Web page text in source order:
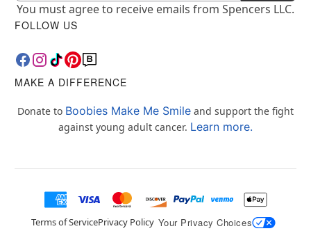
You must agree to receive emails from Spencers LLC.
FOLLOW US
MAKE A DIFFERENCE
Donate to Boobies Make Me Smile and support the fight
against young adult cancer. Learn more.
Terms of ServicePrivacy Policy Your Privacy Choices